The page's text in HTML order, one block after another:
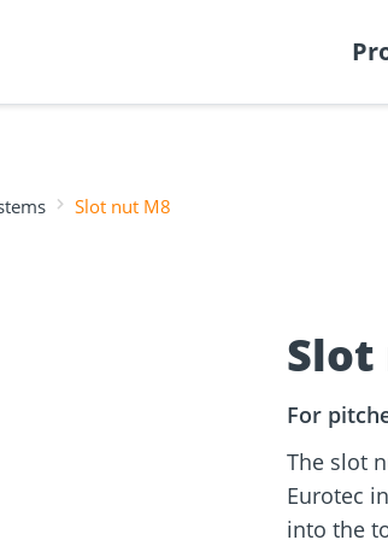
Slot nut M8
Slot
For
The slot
Eurotec
into the